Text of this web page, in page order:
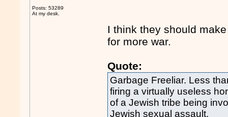
Posts: 53289
At my desk.
I think they should
for more war.
Quote:
Garbage Freeliar. Less
firing a virtually useless
of a Jewish tribe being
Jewish sexual assault.